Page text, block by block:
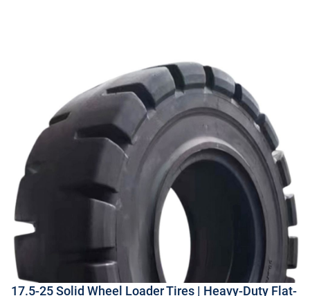
17.5-25 Solid Wheel Loader Tires | Heavy-Duty Flat-